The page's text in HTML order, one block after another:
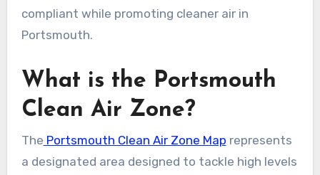
compliant while promoting cleaner air in
Portsmouth.
What is the Portsmouth
Clean Air Zone?
The Portsmouth Clean Air Zone Map represents
a designated area designed to tackle high levels